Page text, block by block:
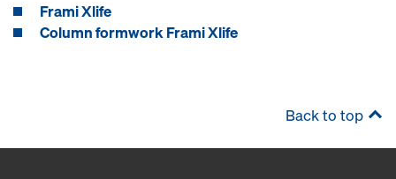
Frami Xlife
Column formwork Frami Xlife
Back to top